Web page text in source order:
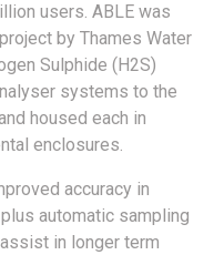
users. ABLE was
by Thames Water
Sulphide (H2S)
systems to the
housed each in
enclosures.
accuracy in
automatic sampling
in longer term